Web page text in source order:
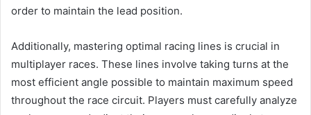
order to maintain the lead position.
Additionally, mastering optimal racing lines is crucial in
multiplayer races. These lines involve taking turns at the
most efficient angle possible to maintain maximum speed
throughout the race circuit. Players must carefully analyze